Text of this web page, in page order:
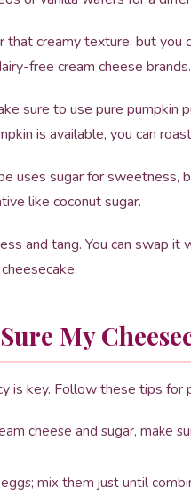
that creamy texture, but you
free cream cheese brands.
sure to use pure pumpkin
is available, you can
uses sugar for
like coconut sugar.
and tang. You can swap
My
is key. Follow these tips for
cheese and sugar, make
mix them just until